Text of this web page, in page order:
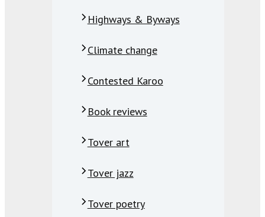
Highways & Byways
Climate change
Contested Karoo
Book reviews
Tover art
Tover jazz
Tover poetry